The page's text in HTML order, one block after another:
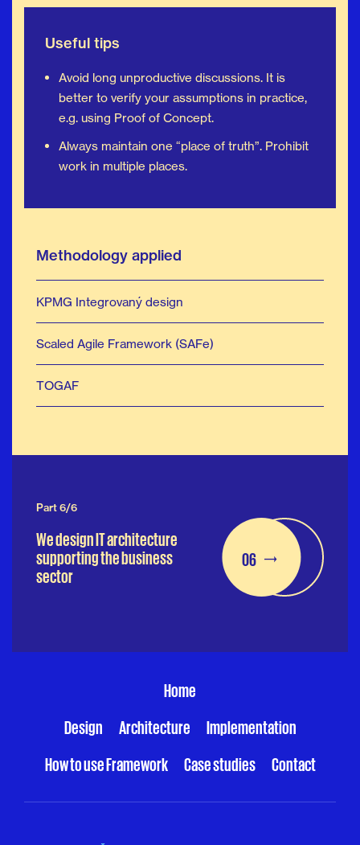
Useful tips
Avoid long unproductive discussions. It is
better to verify your assumptions in practice,
e.g. using Proof of Concept.
Always maintain one “place of truth”. Prohibit
work in multiple places.
Methodology applied
KPMG Integrovaný design
Scaled Agile Framework (SAFe)
TOGAF
Part 6/6
We design IT architecture
supporting the business
sector
06
Home
Design Architecture Implementation
How to use Framework Case studies Contact